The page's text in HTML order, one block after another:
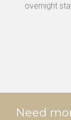
overnight
Need